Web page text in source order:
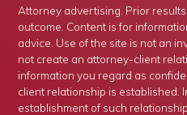
Attorney advertising. Prior
outcome. Content is for
advice. Use of the site is not an
not create an attorney-client
information you regard as
client relationship is established.
establishment of such